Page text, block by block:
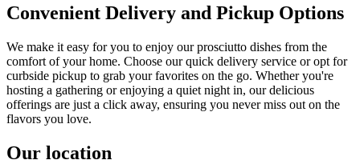
Convenient Delivery and Pickup Options
We make it easy for you to enjoy our prosciutto dishes from the
comfort of your home. Choose our quick delivery service or opt for
curbside pickup to grab your favorites on the go. Whether you're
hosting a gathering or enjoying a quiet night in, our delicious
offerings are just a click away, ensuring you never miss out on the
flavors you love.
Our location